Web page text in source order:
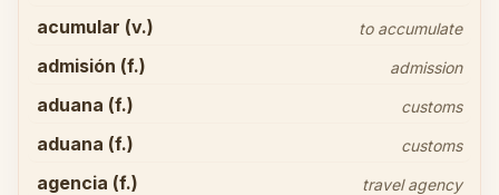
acumular (v.) to accumulate
admisión (f.) admission
aduana (f.) customs
aduana (f.) customs
agencia (f.) travel agency